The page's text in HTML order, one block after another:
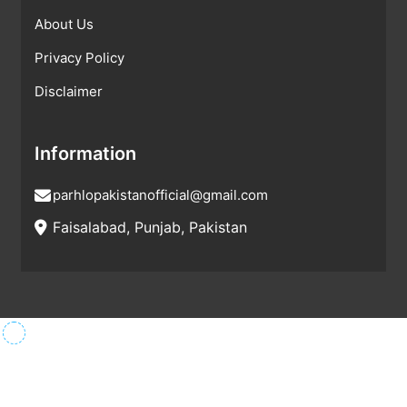
About Us
Privacy Policy
Disclaimer
Information
parhlopakistanofficial@gmail.com
Faisalabad, Punjab, Pakistan